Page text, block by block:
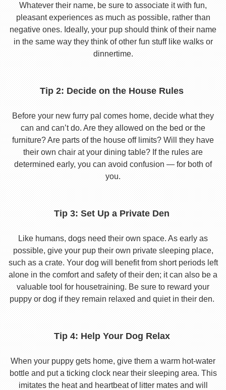
Whatever their name, be sure to associate it with fun,
pleasant experiences as much as possible, rather than
negative ones. Ideally, your pup should think of their name
in the same way they think of other fun stuff like walks or
dinnertime.
Tip 2: Decide on the House Rules
Before your new furry pal comes home, decide what they
can and can’t do. Are they allowed on the bed or the
furniture? Are parts of the house off limits? Will they have
their own chair at your dining table? If the rules are
determined early, you can avoid confusion — for both of
you.
Tip 3: Set Up a Private Den
Like humans, dogs need their own space. As early as
possible, give your pup their own private sleeping place,
such as a crate. Your dog will benefit from short periods left
alone in the comfort and safety of their den; it can also be a
valuable tool for housetraining. Be sure to reward your
puppy or dog if they remain relaxed and quiet in their den.
Tip 4: Help Your Dog Relax
When your puppy gets home, give them a warm hot-water
bottle and put a ticking clock near their sleeping area. This
imitates the heat and heartbeat of litter mates and will